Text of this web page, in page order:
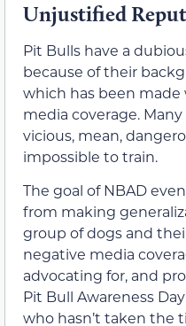
Unjustified
Pit Bulls have a
because of their
which has been made
media coverage.
vicious, mean,
impossible to train.
The goal of NBAD
from making
group of dogs and
negative media
advocating for, and
Pit Bull Awareness
who hasn’t taken the